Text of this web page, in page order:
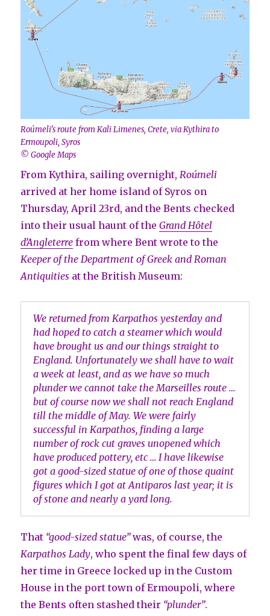
Roúmeli’s route from Kali Limenes, Crete, via Kythira to
Ermoupoli, Syros
© Google Maps
From Kythira, sailing overnight,Roúmeli
arrived at her home island of Syros on
Thursday, April 23rd, and the Bents checked
into their usual haunt of theGrand Hôtel
d’Angleterre from where Bent wrote to the
Keeper of the Department of Greek and Roman
Antiquities at the British Museum:
We returned from Karpathos yesterday and
had hoped to catch a steamer which would
have brought us and our things straight to
England. Unfortunately we shall have to wait
a week at least, and as we have so much
plunder we cannot take the Marseilles route …
but of course now we shall not reach England
till the middle of May. We were fairly
successful in Karpathos, finding a large
number of rock cut graves unopened which
have produced pottery, etc … I have likewise
got a good-sized statue of one of those quaint
figures which I got at Antiparos last year; it is
of stone and nearly a yard long.
That “good-sized statue”was, of course, the
Karpathos Lady, who spent the final few days of
her time in Greece locked up in the Custom
House in the port town of Ermoupoli, where
the Bents often stashed their “plunder”.